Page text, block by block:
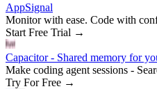
AppSignal
Monitor with ease. Code with
Start Free Trial →
Capacitor - Shared memory for
Make coding agent sessions -
Try For Free →